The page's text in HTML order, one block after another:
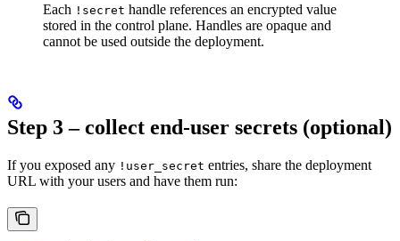
Each !secret handle references an encrypted value
stored in the control plane. Handles are opaque and
cannot be used outside the deployment.
Step 3 – collect end-user secrets (optional)
If you exposed any !user_secret entries, share the deployment
URL with your users and have them run: